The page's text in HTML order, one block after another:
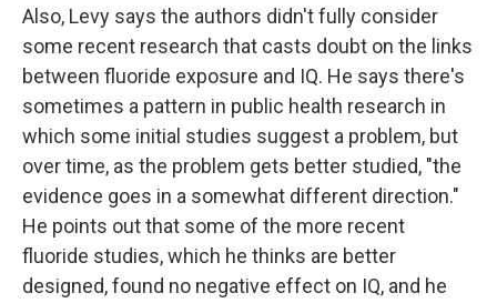
Also, Levy says the authors didn't fully consider
some recent research that casts doubt on the links
between fluoride exposure and IQ. He says there's
sometimes a pattern in public health research in
which some initial studies suggest a problem, but
over time, as the problem gets better studied, "the
evidence goes in a somewhat different direction."
He points out that some of the more recent
fluoride studies, which he thinks are better
designed, found no negative effect on IQ, and he